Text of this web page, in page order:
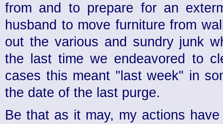
from and to prepare for an
husband to move furniture from
out the various and sundry junk
the last time we endeavored to
cases this meant "last week" in
the date of the last purge.
Be that as it may, my actions